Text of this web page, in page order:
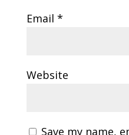
Email *
Website
Save my name,